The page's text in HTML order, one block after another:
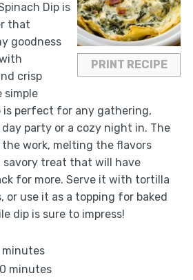
PRINT RECIPE
Dip is
that
goodness
crisp
simple
is perfect for any gathering,
party or a cozy night in. The
the work, melting the flavors
treat that will have
for more. Serve it with tortilla
or use it as a topping for baked
dip is sure to impress!
minutes
minutes